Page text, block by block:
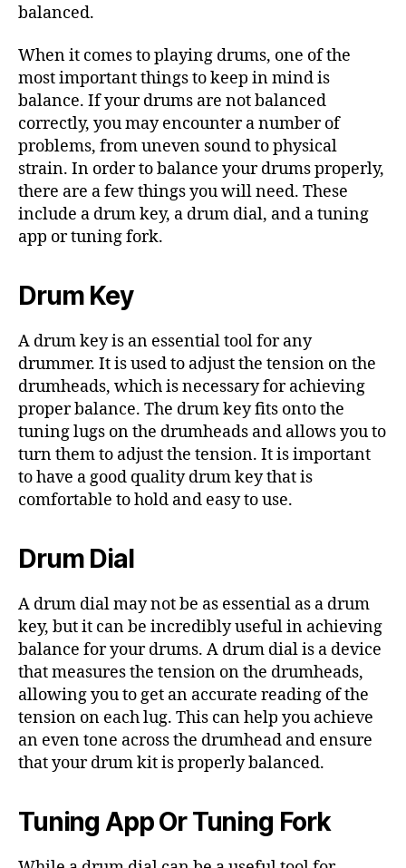
balanced.
When it comes to playing drums, one of the
most important things to keep in mind is
balance. If your drums are not balanced
correctly, you may encounter a number of
problems, from uneven sound to physical
strain. In order to balance your drums properly,
there are a few things you will need. These
include a drum key, a drum dial, and a tuning
app or tuning fork.
Drum Key
A drum key is an essential tool for any
drummer. It is used to adjust the tension on the
drumheads, which is necessary for achieving
proper balance. The drum key fits onto the
tuning lugs on the drumheads and allows you to
turn them to adjust the tension. It is important
to have a good quality drum key that is
comfortable to hold and easy to use.
Drum Dial
A drum dial may not be as essential as a drum
key, but it can be incredibly useful in achieving
balance for your drums. A drum dial is a device
that measures the tension on the drumheads,
allowing you to get an accurate reading of the
tension on each lug. This can help you achieve
an even tone across the drumhead and ensure
that your drum kit is properly balanced.
Tuning App Or Tuning Fork